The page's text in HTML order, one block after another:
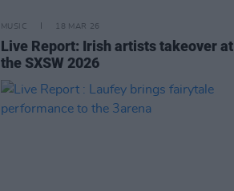
MUSIC 18 MAR 26
Live Report: Irish artists takeover at
the SXSW 2026